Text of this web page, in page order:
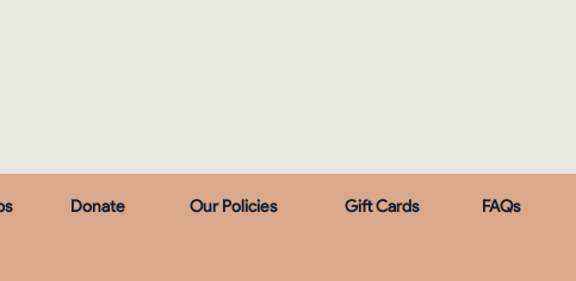
Donate Our Policies Gift Cards FAQs